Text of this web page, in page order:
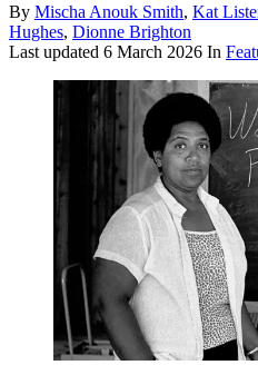
By Mischa Anouk Smith, Kat
Hughes, Dionne Brighton
Last updated 6 March 2026 In